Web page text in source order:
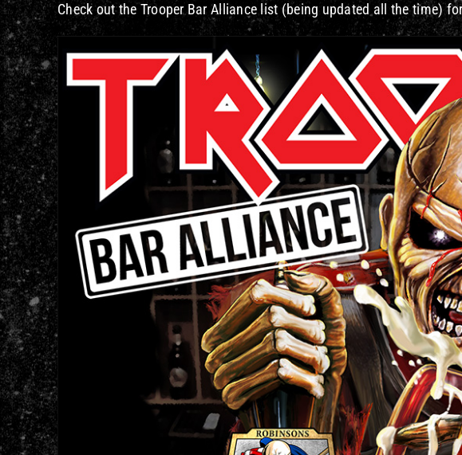
Check out the Trooper Bar Alliance list (being updated all the time)